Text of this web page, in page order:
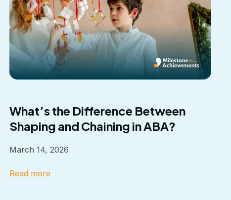
What’s the Difference Between
Shaping and Chaining in ABA?
March 14, 2026
Read more